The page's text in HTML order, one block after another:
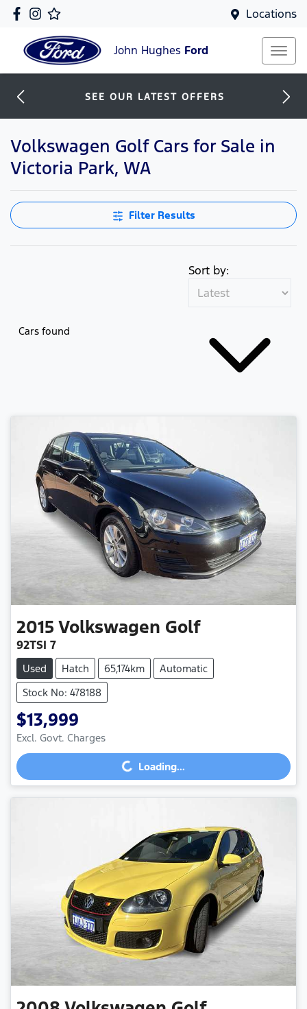
Locations
John Hughes Ford
SEE OUR LATEST OFFERS
Volkswagen Golf Cars for Sale in
Victoria Park, WA
Filter Results
Cars found
Sort by:
2015 Volkswagen Golf
92TSI 7
Used Hatch 65,174km
Automatic
Stock No: 478188
$13,999
Excl. Govt. Charges Loading...Loading...